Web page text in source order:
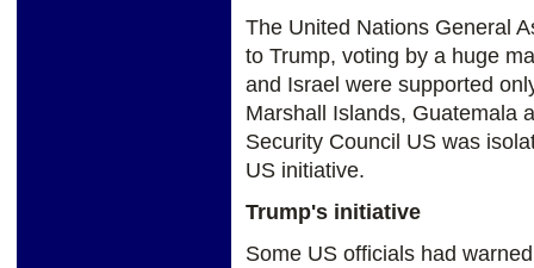
The United Nations General
to Trump, voting by a huge
and Israel were supported
Marshall Islands, Guatemala
Security Council US was
US initiative.
Trump's initiative
Some US officials had